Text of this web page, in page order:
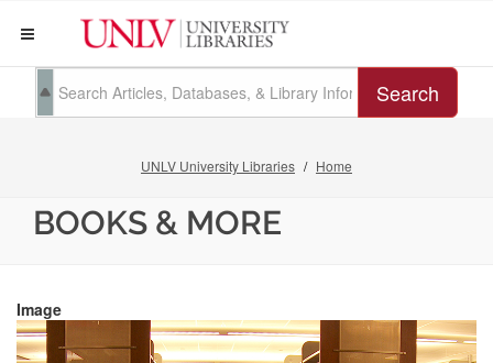
Search
UNLV University Libraries Home
BOOKS & MORE
Image